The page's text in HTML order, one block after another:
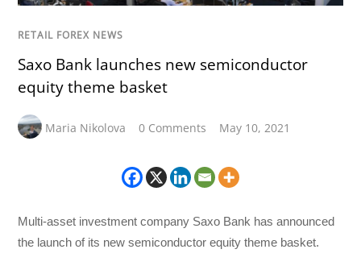
RETAIL FOREX NEWS
Saxo Bank launches new semiconductor
equity theme basket
Maria Nikolova 0 Comments May 10, 2021
Multi-asset investment company Saxo Bank has announced
the launch of its new semiconductor equity theme basket.